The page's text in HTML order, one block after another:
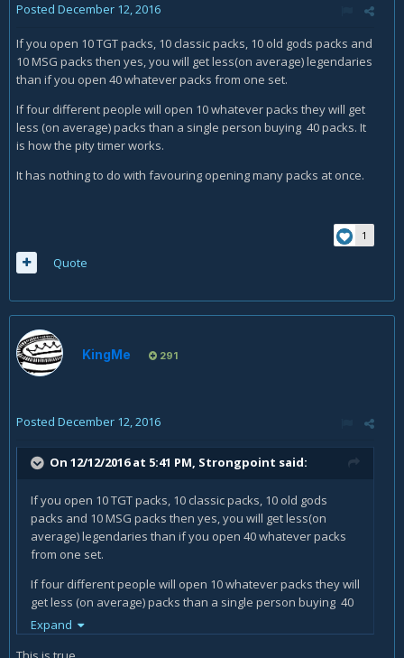
Posted December 12, 2016
If you open 10 TGT packs, 10 classic packs, 10 old gods packs and
10 MSG packs then yes, you will get less(on average) legendaries
than if you open 40 whatever packs from one set.
If four different people will open 10 whatever packs they will get
less (on average) packs than a single person buying 40 packs. It
is how the pity timer works.
It has nothing to do with favouring opening many packs at once.
1
Quote
KingMe 291
Posted December 12, 2016
On 12/12/2016 at 5:41 PM, Strongpoint said:
If you open 10 TGT packs, 10 classic packs, 10 old gods
packs and 10 MSG packs then yes, you will get less(on
average) legendaries than if you open 40 whatever packs
from one set.
If four different people will open 10 whatever packs they will
get less (on average) packs than a single person buying 40
packs. It is how the pity timer works.
It has nothing to do with favouring opening many packs at
Expand